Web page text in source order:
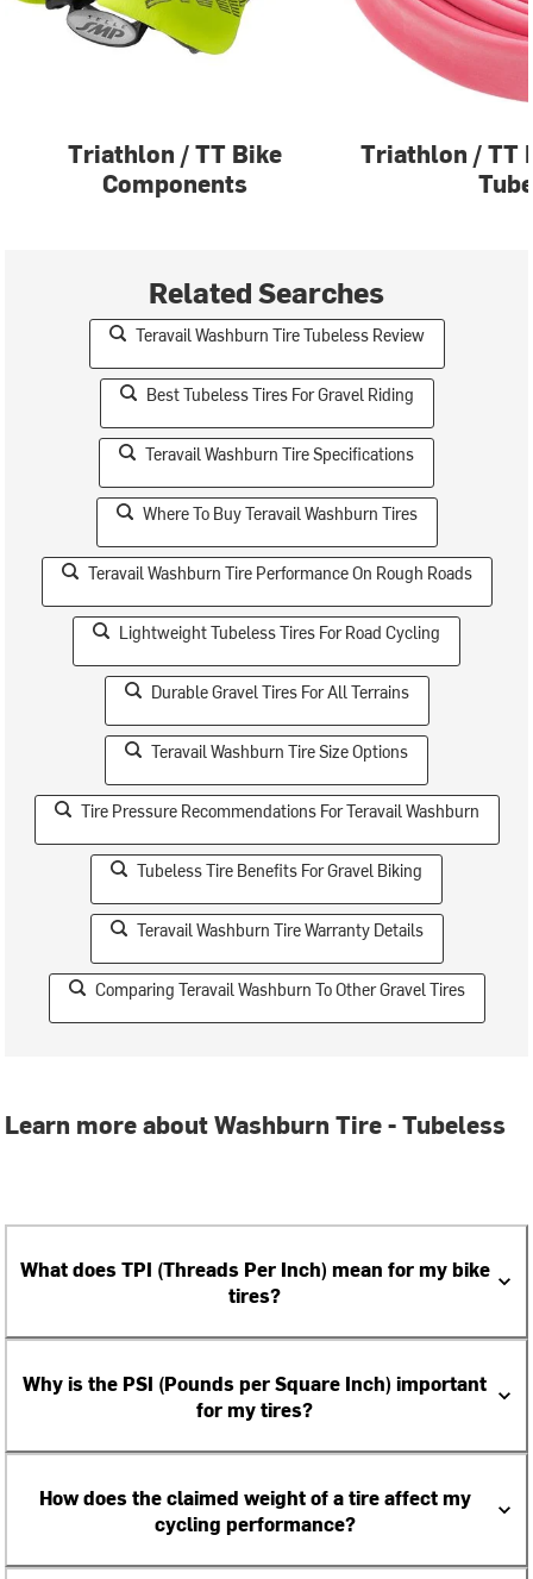
Triathlon / TT Bike
Components
Triathlon / TT
Related Searches
Teravail Washburn Tire Tubeless Review
Best Tubeless Tires For Gravel Riding
Teravail Washburn Tire Specifications
Where To Buy Teravail Washburn Tires
Teravail Washburn Tire Performance On Rough Roads
Lightweight Tubeless Tires For Road Cycling
Durable Gravel Tires For All Terrains
Teravail Washburn Tire Size Options
Tire Pressure Recommendations For Teravail Washburn
Tubeless Tire Benefits For Gravel Biking
Teravail Washburn Tire Warranty Details
Comparing Teravail Washburn To Other Gravel Tires
Learn more about Washburn Tire - Tubeless
What does TPI (Threads Per Inch) mean for my bike
tires?
Why is the PSI (Pounds per Square Inch) important
for my tires?
How does the claimed weight of a tire affect my
cycling performance?